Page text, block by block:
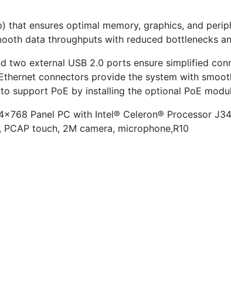
ensures optimal memory, graphics, and
data throughputs with reduced bottlenecks
two external USB 2.0 ports ensure simplified
connectors provide the system with
support PoE by installing the optional PoE
Panel PC with Intel® Celeron® Processor
touch, 2M camera, microphone,R10